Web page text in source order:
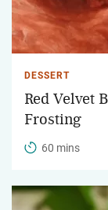
DESSERT
Red Velvet
Frosting
60 mins